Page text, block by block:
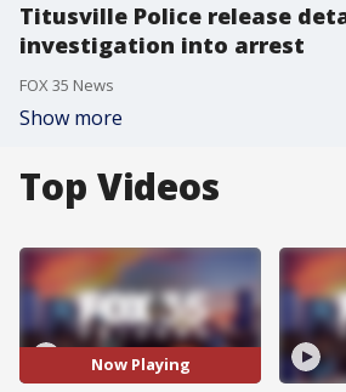
Titusville Police release
investigation into arrest
FOX 35 News
Show more
Top Videos
Now Playing